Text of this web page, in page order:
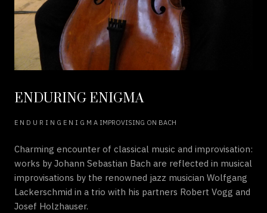
ENDURING ENIGMA
E N D U R I N G E N I G M A IMPROVISING ON BACH
Charming encounter of classical music and improvisation:
works by Johann Sebastian Bach are reflected in musical
improvisations by the renowned jazz musician Wolfgang
Lackerschmid in a trio with his partners Robert Vogg and
Josef Holzhauser.